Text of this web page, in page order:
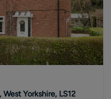
Yorkshire, LS12